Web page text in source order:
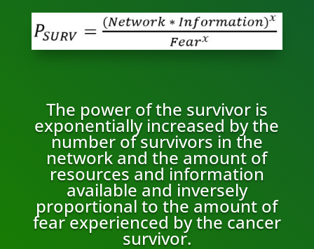
The power of the survivor is
exponentially increased by the
number of survivors in the
network and the amount of
resources and information
available and inversely
proportional to the amount of
fear experienced by the cancer
survivor.